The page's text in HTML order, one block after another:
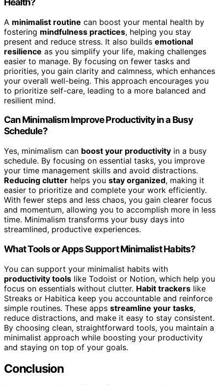
A minimalist routine can boost your mental health by
fostering mindfulness practices, helping you stay
present and reduce stress. It also builds emotional
resilience as you simplify your life, making challenges
easier to manage. By focusing on fewer tasks and
priorities, you gain clarity and calmness, which enhances
your overall well-being. This approach encourages you
to prioritize self-care, leading to a more balanced and
resilient mind.
Can Minimalism Improve Productivity in a Busy
Schedule?
Yes, minimalism can boost your productivity in a busy
schedule. By focusing on essential tasks, you improve
your time management skills and avoid distractions.
Reducing clutter helps you stay organized, making it
easier to prioritize and complete your work efficiently.
With fewer steps and less chaos, you gain clearer focus
and momentum, allowing you to accomplish more in less
time. Minimalism transforms your busy days into
streamlined, productive experiences.
What Tools or Apps Support Minimalist Habits?
You can support your minimalist habits with
productivity tools like Todoist or Notion, which help you
focus on essentials without clutter. Habit trackers like
Streaks or Habitica keep you accountable and reinforce
simple routines. These apps streamline your tasks,
reduce distractions, and make it easy to stay consistent.
By choosing clean, straightforward tools, you maintain a
minimalist approach while boosting your productivity
and staying on top of your goals.
Conclusion